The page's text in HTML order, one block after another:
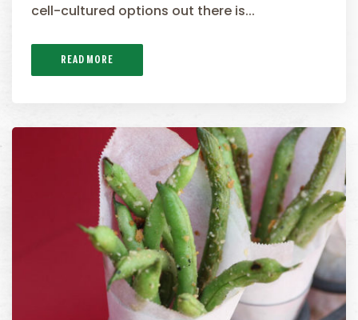
cell-cultured options out there is...
READ MORE